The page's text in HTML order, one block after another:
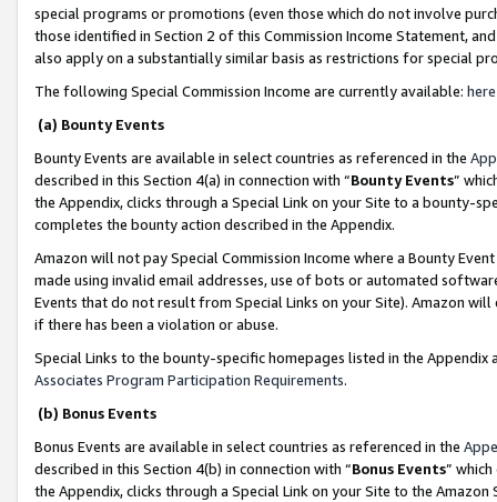
special programs or promotions (even those which do not involve
those identified in Section 2 of this Commission Income Statement,
also apply on a substantially similar basis as restrictions for special
The following Special Commission Income are currently available: here
(a) Bounty Events
Bounty Events are available in select countries as referenced in the
described in this Section 4(a) in connection with “Bounty Events”
the Appendix, clicks through a Special Link on your Site to a bounty-
completes the bounty action described in the Appendix.
Amazon will not pay Special Commission Income where a Bounty
made using invalid email addresses, use of bots or automated
Events that do not result from Special Links on your Site). Amazon
if there has been a violation or abuse.
Special Links to the bounty-specific homepages listed in the
Associates Program Participation Requirements.
(b) Bonus Events
Bonus Events are available in select countries as referenced in the
described in this Section 4(b) in connection with “Bonus Events”
the Appendix, clicks through a Special Link on your Site to the